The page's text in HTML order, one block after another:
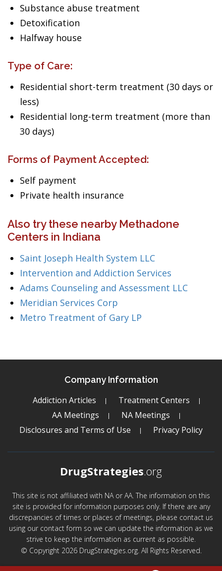
Substance abuse treatment
Detoxification
Halfway house
Type of Care:
Residential short-term treatment (30 days or
less)
Residential long-term treatment (more than
30 days)
Forms of Payment Accepted:
Self payment
Private health insurance
Also try these nearby Methadone
Centers in Indiana
Saint Joseph Health System LLC
Intervention and Addiction Services
Adams Counseling and Assessment LLC
Meridian Services Corp
Metro Treatment of Gary LP
Company Information
Addiction Articles
Treatment Centers
AA Meetings
NA Meetings
Disclosures and Terms of Use
Privacy Policy
DrugStrategies.org
This site is not affiliated with NA or AA. The information on this
site is provided for information purposes only. If there are any
discrepancies of times or places of meetings, please contact us
using our contact form so we can update the information as we
strive to keep the information as current as possible.
© Copyright 2026 DrugStrategies.org. All Rights Reserved.